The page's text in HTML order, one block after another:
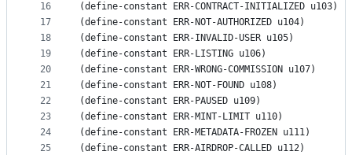
16
17
18
19
20
21
22
23
24
25
(define-constant ERR-CONTRACT-INITIALIZED u103)
(define-constant ERR-NOT-AUTHORIZED u104)
(define-constant ERR-INVALID-USER u105)
(define-constant ERR-LISTING u106)
(define-constant ERR-WRONG-COMMISSION u107)
(define-constant ERR-NOT-FOUND u108)
(define-constant ERR-PAUSED u109)
(define-constant ERR-MINT-LIMIT u110)
(define-constant ERR-METADATA-FROZEN u111)
(define-constant ERR-AIRDROP-CALLED u112)